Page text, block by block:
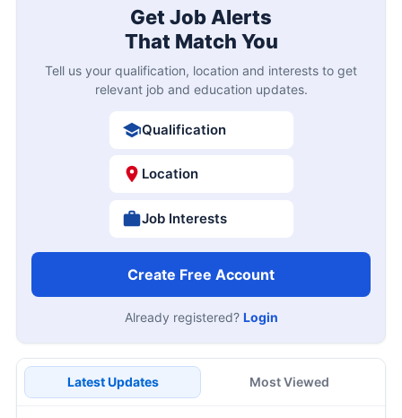
Get Job Alerts
That Match You
Tell us your qualification, location and interests to get
relevant job and education updates.
Qualification
Location
Job Interests
Create Free Account
Already registered? Login
Latest Updates Most Viewed